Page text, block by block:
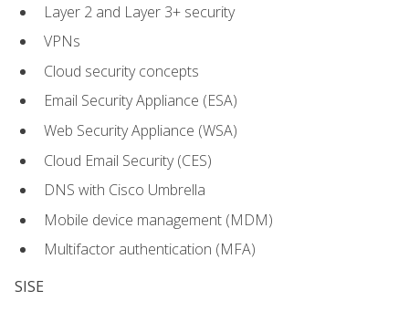
Layer 2 and Layer 3+ security
VPNs
Cloud security concepts
Email Security Appliance (ESA)
Web Security Appliance (WSA)
Cloud Email Security (CES)
DNS with Cisco Umbrella
Mobile device management (MDM)
Multifactor authentication (MFA)
SISE